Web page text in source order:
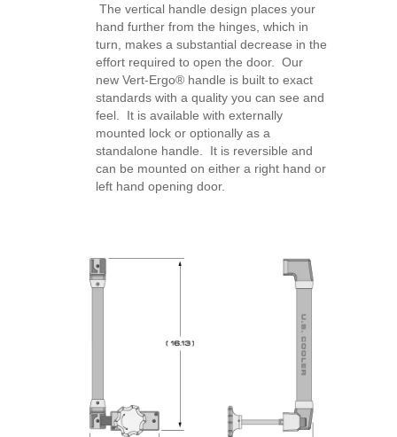
The vertical handle design places your
hand further from the hinges, which in
turn, makes a substantial decrease in the
effort required to open the door. Our
new Vert-Ergo® handle is built to exact
standards with a quality you can see and
feel. It is available with externally
mounted lock or optionally as a
standalone handle. It is reversible and
can be mounted on either a right hand or
left hand opening door.